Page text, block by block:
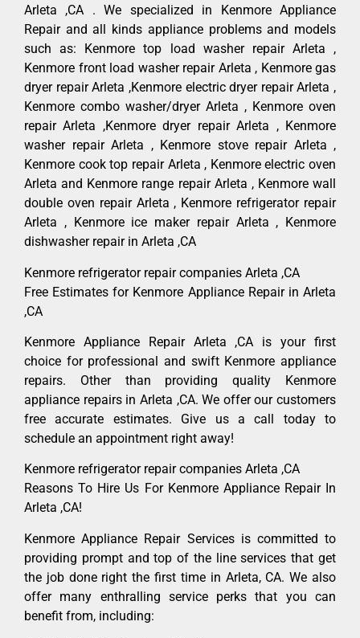
Arleta ,CA . We specialized in Kenmore Appliance
Repair and all kinds appliance problems and models
such as: Kenmore top load washer repair Arleta ,
Kenmore front load washer repair Arleta , Kenmore gas
dryer repair Arleta ,Kenmore electric dryer repair Arleta ,
Kenmore combo washer/dryer Arleta , Kenmore oven
repair Arleta ,Kenmore dryer repair Arleta , Kenmore
washer repair Arleta , Kenmore stove repair Arleta ,
Kenmore cook top repair Arleta , Kenmore electric oven
Arleta and Kenmore range repair Arleta , Kenmore wall
double oven repair Arleta , Kenmore refrigerator repair
Arleta , Kenmore ice maker repair Arleta , Kenmore
dishwasher repair in Arleta ,CA
Kenmore refrigerator repair companies Arleta ,CA
Free Estimates for Kenmore Appliance Repair in Arleta
,CA
Kenmore Appliance Repair Arleta ,CA is your first
choice for professional and swift Kenmore appliance
repairs. Other than providing quality Kenmore
appliance repairs in Arleta ,CA. We offer our customers
free accurate estimates. Give us a call today to
schedule an appointment right away!
Kenmore refrigerator repair companies Arleta ,CA
Reasons To Hire Us For Kenmore Appliance Repair In
Arleta ,CA!
Kenmore Appliance Repair Services is committed to
providing prompt and top of the line services that get
the job done right the first time in Arleta, CA. We also
offer many enthralling service perks that you can
benefit from, including: